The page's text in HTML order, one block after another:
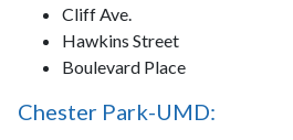
Cliff Ave.
Hawkins Street
Boulevard Place
Chester Park-UMD: